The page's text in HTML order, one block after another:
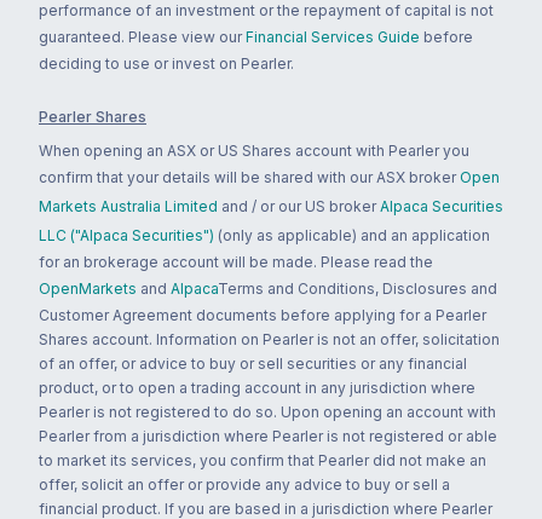
performance of an investment or the repayment of capital is not
guaranteed. Please view our Financial Services Guide before
deciding to use or invest on Pearler.
Pearler Shares
When opening an ASX or US Shares account with Pearler you
confirm that your details will be shared with our ASX broker Open
Markets Australia Limited and / or our US broker Alpaca Securities
LLC ("Alpaca Securities") (only as applicable) and an application
for an brokerage account will be made. Please read the
OpenMarkets and AlpacaTerms and Conditions, Disclosures and
Customer Agreement documents before applying for a Pearler
Shares account. Information on Pearler is not an offer, solicitation
of an offer, or advice to buy or sell securities or any financial
product, or to open a trading account in any jurisdiction where
Pearler is not registered to do so. Upon opening an account with
Pearler from a jurisdiction where Pearler is not registered or able
to market its services, you confirm that Pearler did not make an
offer, solicit an offer or provide any advice to buy or sell a
financial product. If you are based in a jurisdiction where Pearler